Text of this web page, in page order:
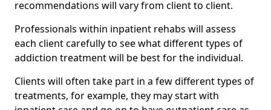
recommendations will vary from client to client.
Professionals within inpatient rehabs will assess
each client carefully to see what different types of
addiction treatment will be best for the individual.
Clients will often take part in a few different types of
treatments, for example, they may start with